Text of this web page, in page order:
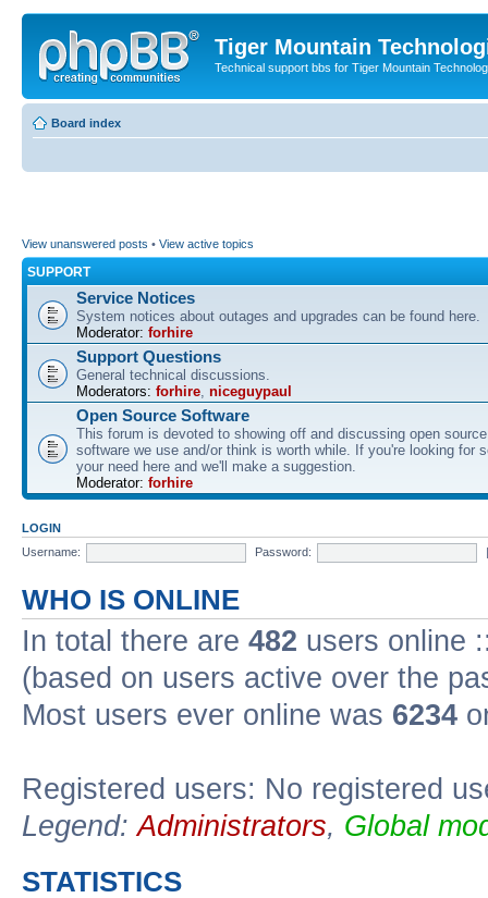
Tiger Mountain
Technical support bbs for Tiger Mountain
Board index
View unanswered posts • View active topics
SUPPORT
Service Notices
System notices about outages and upgrades can be found here.
Moderator: forhire
Support Questions
General technical discussions.
Moderators: forhire, niceguypaul
Open Source Software
This forum is devoted to showing off and discussing open
software we use and/or think is worth while. If you're looking for
your need here and we'll make a suggestion.
Moderator: forhire
LOGIN
Username:
Password:
WHO IS ONLINE
In total there are 482 users online
(based on users active over the
Most users ever online was 6234
Registered users: No registered
Legend:Administrators, Global
STATISTICS